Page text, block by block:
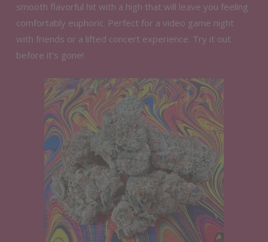
smooth flavorful hit with a high that will leave you feeling
comfortably euphoric. Perfect for a video game night
with friends or a lifted concert experience. Try it out
before it’s gone!